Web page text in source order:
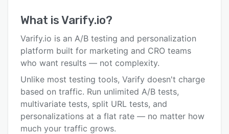
Alternatives
Pricing
Support options
FAQs
What isVarify.io?
Varify.io is an A/B testing and personalization
platform built for marketing and CRO teams
who want results — not complexity.
Unlike most testing tools, Varify doesn't charge
based on traffic. Run unlimited A/B tests,
multivariate tests, split URL tests, and
personalizations at a flat rate — no matter how
much your traffic grows.